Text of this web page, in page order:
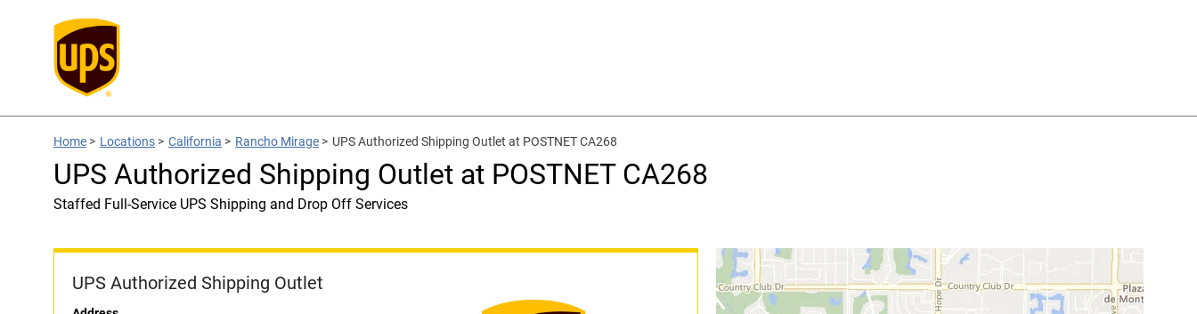
Home > Locations > California > Rancho Mirage > UPS Authorized Shipping Outlet at POSTNET CA268
UPS Authorized Shipping Outlet at POSTNET CA268
Staffed Full-Service UPS Shipping and Drop Off Services
UPS Authorized Shipping Outlet